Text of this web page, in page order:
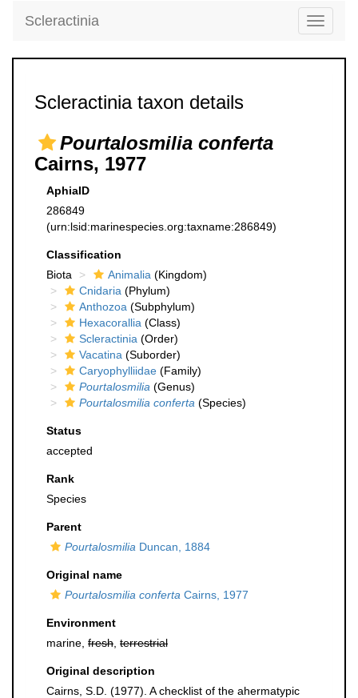
Toggle
Scleractinia
Scleractinia taxon details
Pourtalosmilia conferta
Cairns, 1977
AphiaID
286849
(urn:lsid:marinespecies.org:taxname:286849)
Classification
Biota
Animalia (Kingdom)
Cnidaria (Phylum)
Anthozoa (Subphylum)
Hexacorallia (Class)
Scleractinia (Order)
Vacatina (Suborder)
Caryophylliidae (Family)
Pourtalosmilia (Genus)
Pourtalosmilia conferta (Species)
Status
accepted
Rank
Species
Parent
Pourtalosmilia Duncan, 1884
Original name
Pourtalosmilia conferta Cairns, 1977
Environment
marine, fresh terrestrial
Original description
Cairns, S.D. (1977). A checklist of the ahermatypic